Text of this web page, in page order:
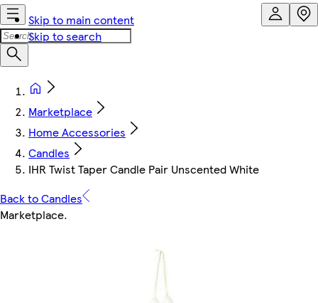
Skip to main content
Skip to search
Marketplace
Home Accessories
Candles
IHR Twist Taper Candle Pair Unscented White
Back to Candles
Marketplace.